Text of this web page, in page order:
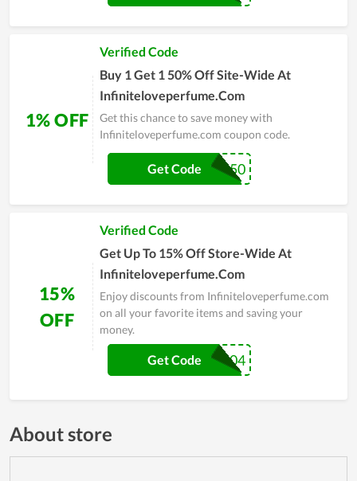
1% OFF
Verified Code
Buy 1 Get 1 50% Off Site-Wide At
Infiniteloveperfume.Com
Get this chance to save money with
Infiniteloveperfume.com coupon code.
BOGO50
Get Code
15%
OFF
Verified Code
Get Up To 15% Off Store-Wide At
Infiniteloveperfume.Com
Enjoy discounts from Infiniteloveperfume.com
on all your favorite items and saving your
money.
WELCOME2004
Get Code
About store